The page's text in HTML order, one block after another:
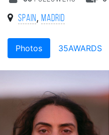
Spain , Madrid
Photos 35AWARDS